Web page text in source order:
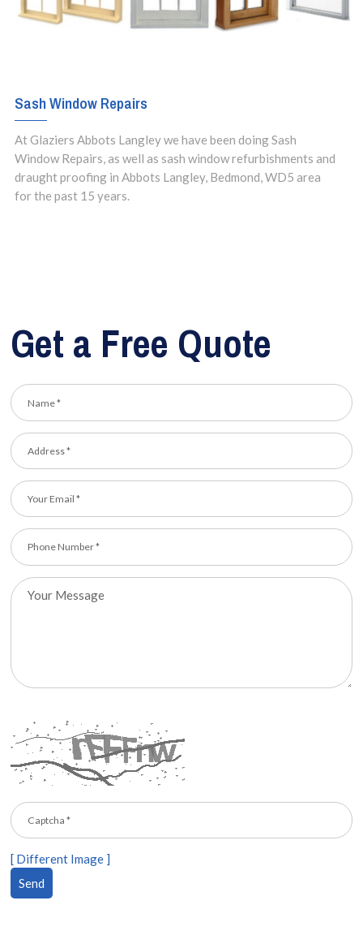
Sash Window Repairs
At Glaziers Abbots Langley we have been doing Sash
Window Repairs, as well as sash window refurbishments and
draught proofing in Abbots Langley, Bedmond, WD5 area
for the past 15 years.
Get a Free Quote
[ Different Image ]